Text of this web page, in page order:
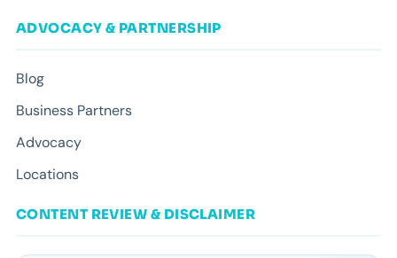
ADVOCACY & PARTNERSHIP
Blog
Business Partners
Advocacy
Locations
CONTENT REVIEW & DISCLAIMER